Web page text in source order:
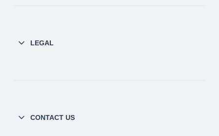
LEGAL
CONTACT US